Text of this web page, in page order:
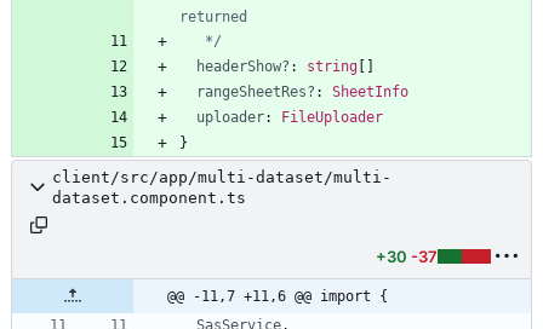
   */
headerShow? : string [ ]
rangeSheetRes? : SheetInfo
uploader: FileUploader
}
client/src/app/multi-dataset/multi-
dataset.component.ts
+30 -37
@@ -11,7 +11,6 @@ import {
SasService ,